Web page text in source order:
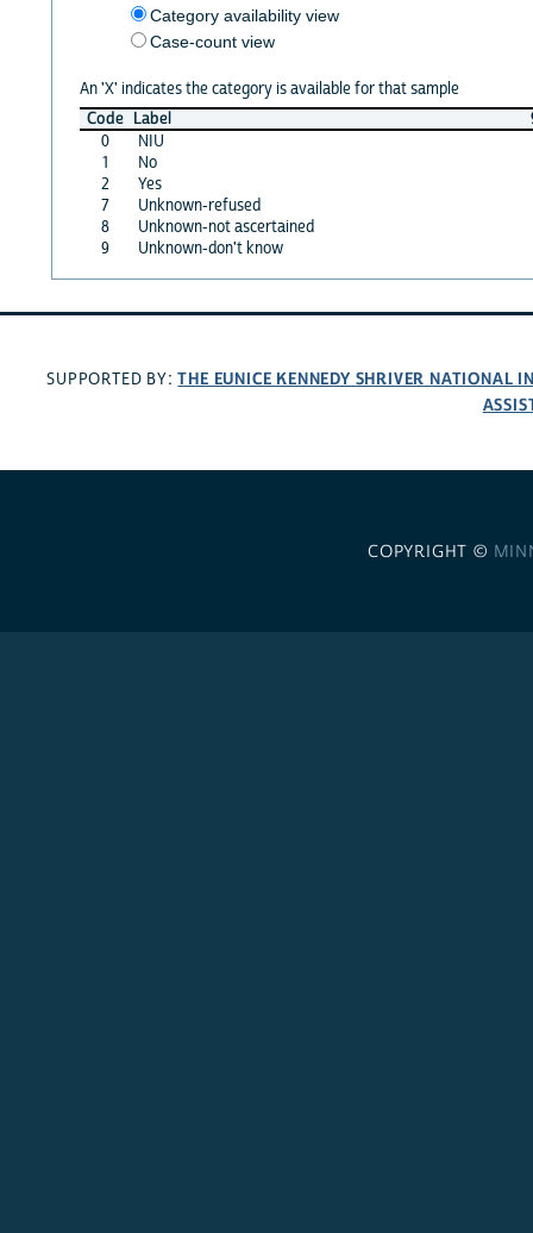
Category availability view
Case-count view
An 'X' indicates the category is available for that sample
Code Label
0
NIU
1
No
2
Yes
7
Unknown-refused
8
Unknown-not ascertained
9
Unknown-don't know
SUPPORTED BY:THE EUNICE KENNEDY SHRIVER NATIONAL
COPYRIGHT ©